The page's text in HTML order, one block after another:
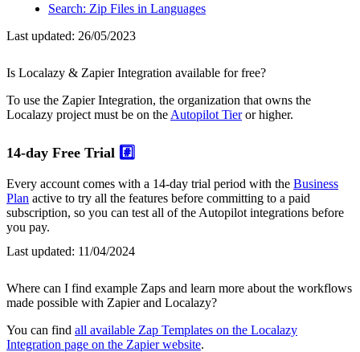
Search: Zip Files in Languages
Last updated: 26/05/2023
Is Localazy & Zapier Integration available for free?
To use the Zapier Integration, the organization that owns the
Localazy project must be on the Autopilot Tieror higher.
14-day Free Trial #️⃣
Every account comes with a 14-day trial period with the Business
Plan active to try all the features before committing to a paid
subscription, so you can test all of the Autopilot integrations before
you pay.
Last updated: 11/04/2024
Where can I find example Zaps and learn more about the workflows
made possible with Zapier and Localazy?
You can find all available Zap Templates on the Localazy
Integration page on the Zapier website.